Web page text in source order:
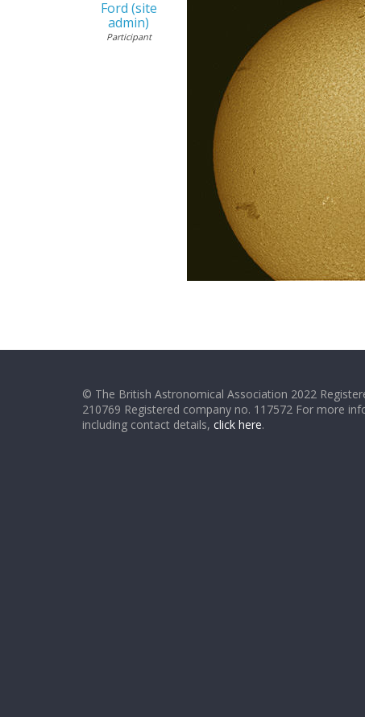
Ford (site
admin)
Participant
© The British Astronomical Association 2022
210769 Registered company no. 117572 For more
including contact details, click here.